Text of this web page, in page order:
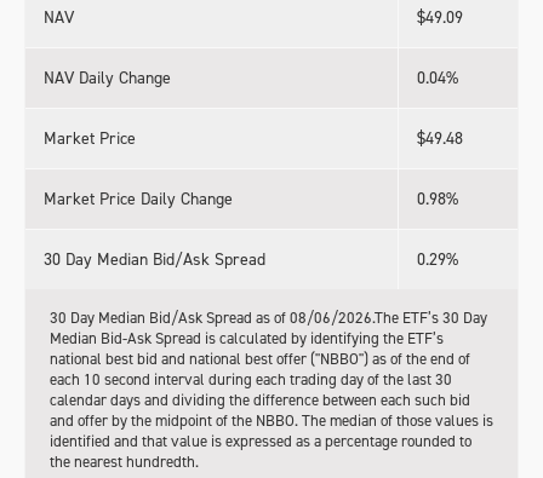
NAV $49.09
NAV Daily Change 0.04%
Market Price $49.48
Market Price Daily Change 0.98%
30 Day Median Bid/Ask Spread 0.29%
30 Day Median Bid/Ask Spread as of 08/06/2026.The ETF’s 30 Day
Median Bid-Ask Spread is calculated by identifying the ETF’s
national best bid and national best offer ("NBBO") as of the end of
each 10 second interval during each trading day of the last 30
calendar days and dividing the difference between each such bid
and offer by the midpoint of the NBBO. The median of those values is
identified and that value is expressed as a percentage rounded to
the nearest hundredth.